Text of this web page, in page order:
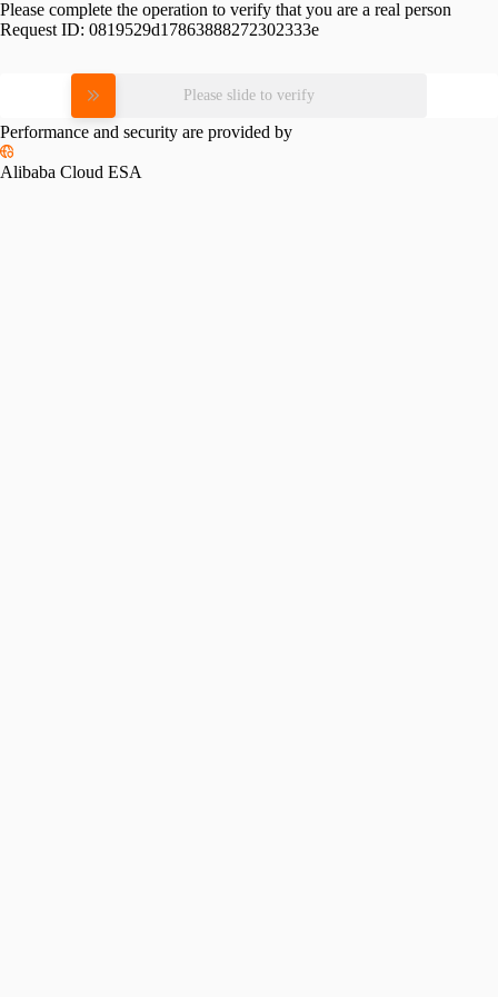
Please complete the operation to verify that you are a real person
Request ID: 0819529d17863888272302333e
Please slide to verify
Performance and security are provided by
Alibaba Cloud ESA